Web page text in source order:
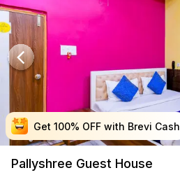
Get 100% OFF with Brevi Cash
Get 100% OFF with Brevi Cash
Get 100% OFF with Brevi Cash
Get 100% OFF with Brevi Cash
Pallyshree Guest House